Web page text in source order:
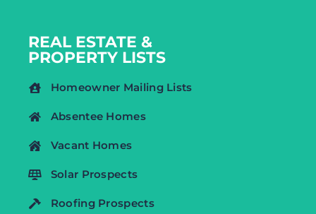
REAL ESTATE &
PROPERTY LISTS
Homeowner Mailing Lists
Absentee Homes
Vacant Homes
Solar Prospects
Roofing Prospects